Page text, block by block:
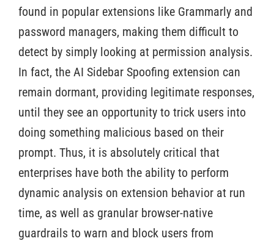
found in popular extensions like Grammarly and
password managers, making them difficult to
detect by simply looking at permission analysis.
In fact, the AI Sidebar Spoofing extension can
remain dormant, providing legitimate responses,
until they see an opportunity to trick users into
doing something malicious based on their
prompt. Thus, it is absolutely critical that
enterprises have both the ability to perform
dynamic analysis on extension behavior at run
time, as well as granular browser-native
guardrails to warn and block users from